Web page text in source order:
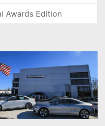
Awards Edition